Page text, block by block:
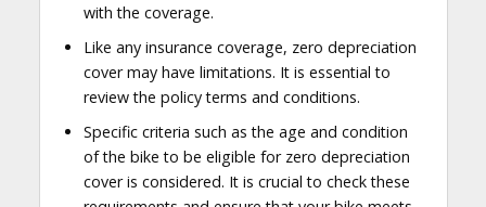
with the coverage.
Like any insurance coverage, zero depreciation
cover may have limitations. It is essential to
review the policy terms and conditions.
Specific criteria such as the age and condition
of the bike to be eligible for zero depreciation
cover is considered. It is crucial to check these